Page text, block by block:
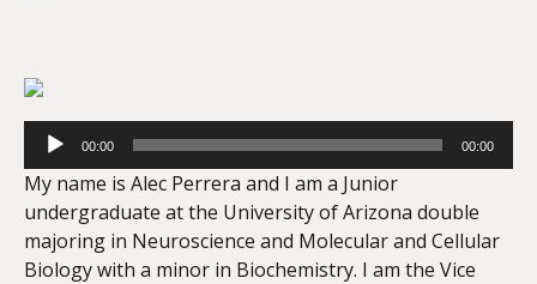
Audio
Player
00:00 00:00
My name is Alec Perrera and I am a Junior
undergraduate at the University of Arizona double
majoring in Neuroscience and Molecular and Cellular
Biology with a minor in Biochemistry. I am the Vice